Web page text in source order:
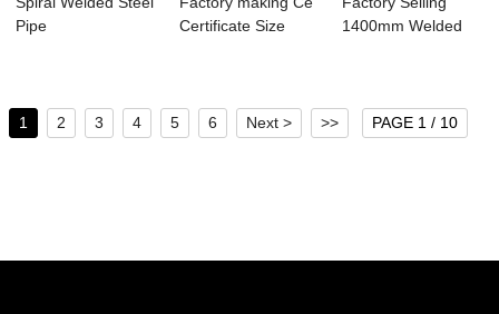
Pipe
Certificate Size
1400mm Welded
1 2 3 4 5 6 Next > >> PAGE 1 / 10